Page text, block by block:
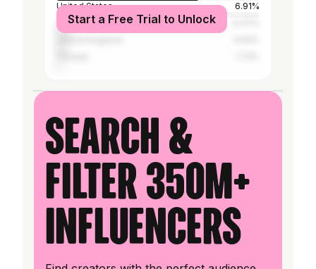
United States
6.91%
Ghana
Start a Free Trial to Unlock
Search &
filter 350M+
influencers